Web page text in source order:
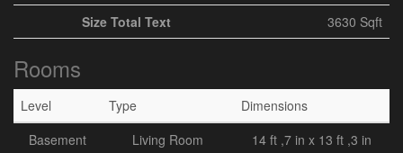
Size Total Text 3630 Sqft
Rooms
Level Type
Dimensions
Basement
Living Room
14 ft ,7 in x 13 ft ,3 in